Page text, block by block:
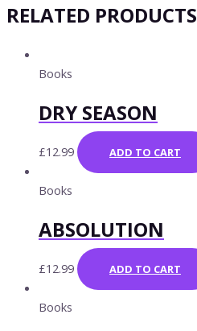
RELATED PRODUCTS
Books
DRY SEASON
£12.99 ADD TO CART
Books
ABSOLUTION
£12.99 ADD TO CART
Books